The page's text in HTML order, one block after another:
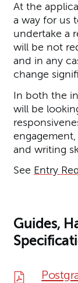
At the
a way for us
undertake a
will be not
and in any
change
In both the
will be
and writing
See Entry
Guides,